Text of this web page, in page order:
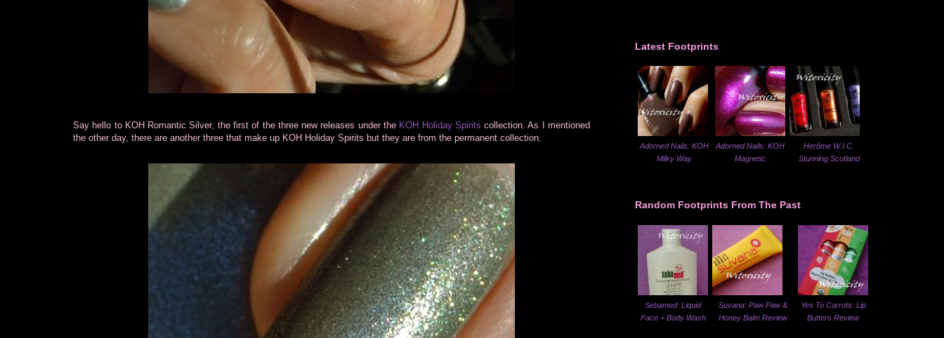
Say hello to KOH Romantic Silver, the first of the three new releases under the KOH Holiday Spirits collection. As I mentioned
the other day, there are another three that make up KOH Holiday Spirits but they are from the permanent collection.
Latest Footprints
Adorned Nails: KOH
Milky Way
Adorned Nails: KOH
Magnetic
Herôme W.I.C.
Stunning Scotland
Random Footprints From The Past
Sebamed: Liquid
Face + Body Wash
Suvana: Paw Paw &
Honey Balm Review
Yes To Carrots: Lip
Butters Review